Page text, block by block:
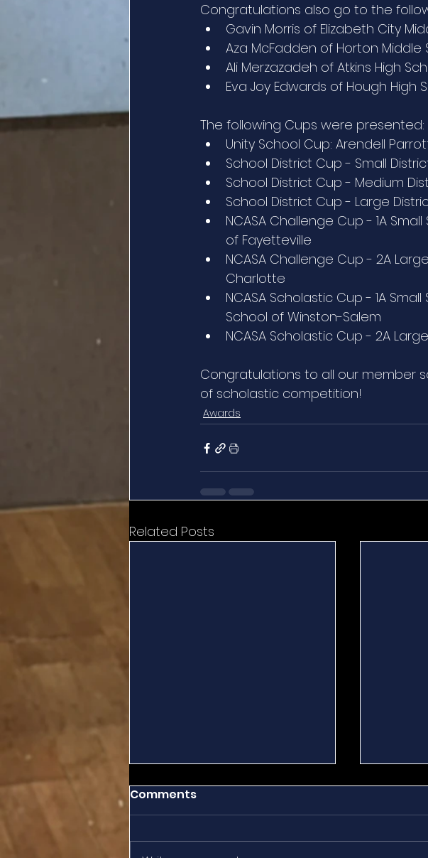
Congratulations also go to the
Gavin Morris of Elizabeth City
Aza McFadden of Horton Middle
Ali Merzazadeh of Atkins High
Eva Joy Edwards of Hough High
The following Cups were presented:
Unity School Cup: Arendell
School District Cup - Small
School District Cup - Medium
School District Cup - Large
NCASA Challenge Cup - 1A
of Fayetteville
NCASA Challenge Cup - 2A
Charlotte
NCASA Scholastic Cup - 1A
School of Winston-Salem
NCASA Scholastic Cup - 2A
Congratulations to all our member
of scholastic competition!
Awards
Related Posts
Comments